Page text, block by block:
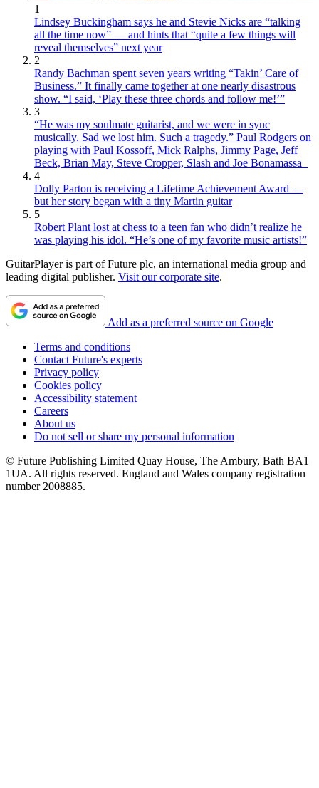
1
Lindsey Buckingham says he and Stevie Nicks are “talking
all the time now” — and hints that “quite a few things will
reveal themselves” next year
2
Randy Bachman spent seven years writing “Takin’ Care of
Business.” It finally came together at one nearly disastrous
show. “I said, ‘Play these three chords and follow me!’”
3
“He was my soulmate guitarist, and we were in sync
musically. Sad we lost him. Such a tragedy.” Paul Rodgers on
playing with Paul Kossoff, Mick Ralphs, Jimmy Page, Jeff
Beck, Brian May, Steve Cropper, Slash and Joe Bonamassa
4
Dolly Parton is receiving a Lifetime Achievement Award —
but her story began with a tiny Martin guitar
5
Robert Plant lost at chess to a teen fan who didn’t realize he
was playing his idol. “He’s one of my favorite music artists!”
GuitarPlayer is part of Future plc, an international media group and
leading digital publisher. Visit our corporate site.
Add as a preferred source on Google
Terms and conditions
Contact Future's experts
Privacy policy
Cookies policy
Accessibility statement
Careers
About us
Do not sell or share my personal information
© Future Publishing Limited Quay House, The Ambury, Bath BA1
1UA. All rights reserved. England and Wales company registration
number 2008885.